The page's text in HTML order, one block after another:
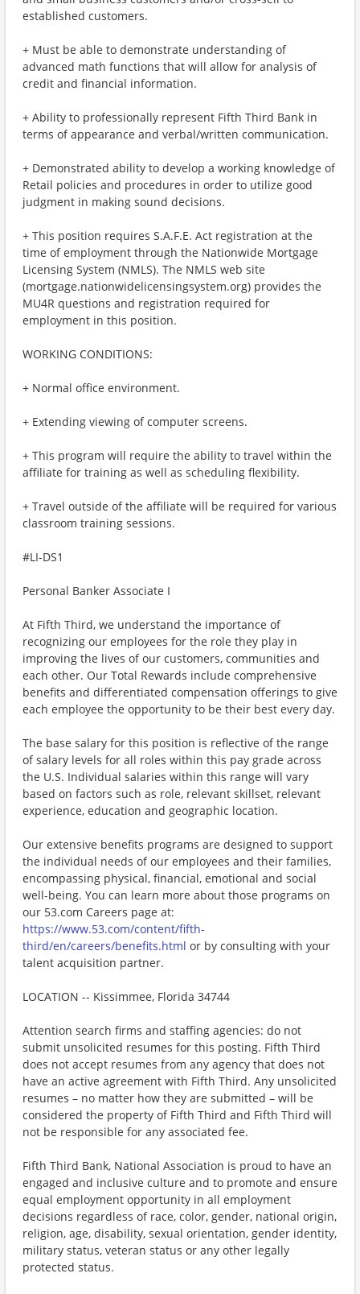
established customers.
+ Must be able to demonstrate understanding of
advanced math functions that will allow for analysis of
credit and financial information.
+ Ability to professionally represent Fifth Third Bank in
terms of appearance and verbal/written communication.
+ Demonstrated ability to develop a working knowledge of
Retail policies and procedures in order to utilize good
judgment in making sound decisions.
+ This position requires S.A.F.E. Act registration at the
time of employment through the Nationwide Mortgage
Licensing System (NMLS). The NMLS web site
(mortgage.nationwidelicensingsystem.org) provides the
MU4R questions and registration required for
employment in this position.
WORKING CONDITIONS:
+ Normal office environment.
+ Extending viewing of computer screens.
+ This program will require the ability to travel within the
affiliate for training as well as scheduling flexibility.
+ Travel outside of the affiliate will be required for various
classroom training sessions.
#LI-DS1
Personal Banker Associate I
At Fifth Third, we understand the importance of
recognizing our employees for the role they play in
improving the lives of our customers, communities and
each other. Our Total Rewards include comprehensive
benefits and differentiated compensation offerings to give
each employee the opportunity to be their best every day.
The base salary for this position is reflective of the range
of salary levels for all roles within this pay grade across
the U.S. Individual salaries within this range will vary
based on factors such as role, relevant skillset, relevant
experience, education and geographic location.
Our extensive benefits programs are designed to support
the individual needs of our employees and their families,
encompassing physical, financial, emotional and social
well-being. You can learn more about those programs on
our 53.com Careers page at:
https://www.53.com/content/fifth-
third/en/careers/benefits.html or by consulting with your
talent acquisition partner.
LOCATION -- Kissimmee, Florida 34744
Attention search firms and staffing agencies: do not
submit unsolicited resumes for this posting. Fifth Third
does not accept resumes from any agency that does not
have an active agreement with Fifth Third. Any unsolicited
resumes – no matter how they are submitted – will be
considered the property of Fifth Third and Fifth Third will
not be responsible for any associated fee.
Fifth Third Bank, National Association is proud to have an
engaged and inclusive culture and to promote and ensure
equal employment opportunity in all employment
decisions regardless of race, color, gender, national origin,
religion, age, disability, sexual orientation, gender identity,
military status, veteran status or any other legally
protected status.